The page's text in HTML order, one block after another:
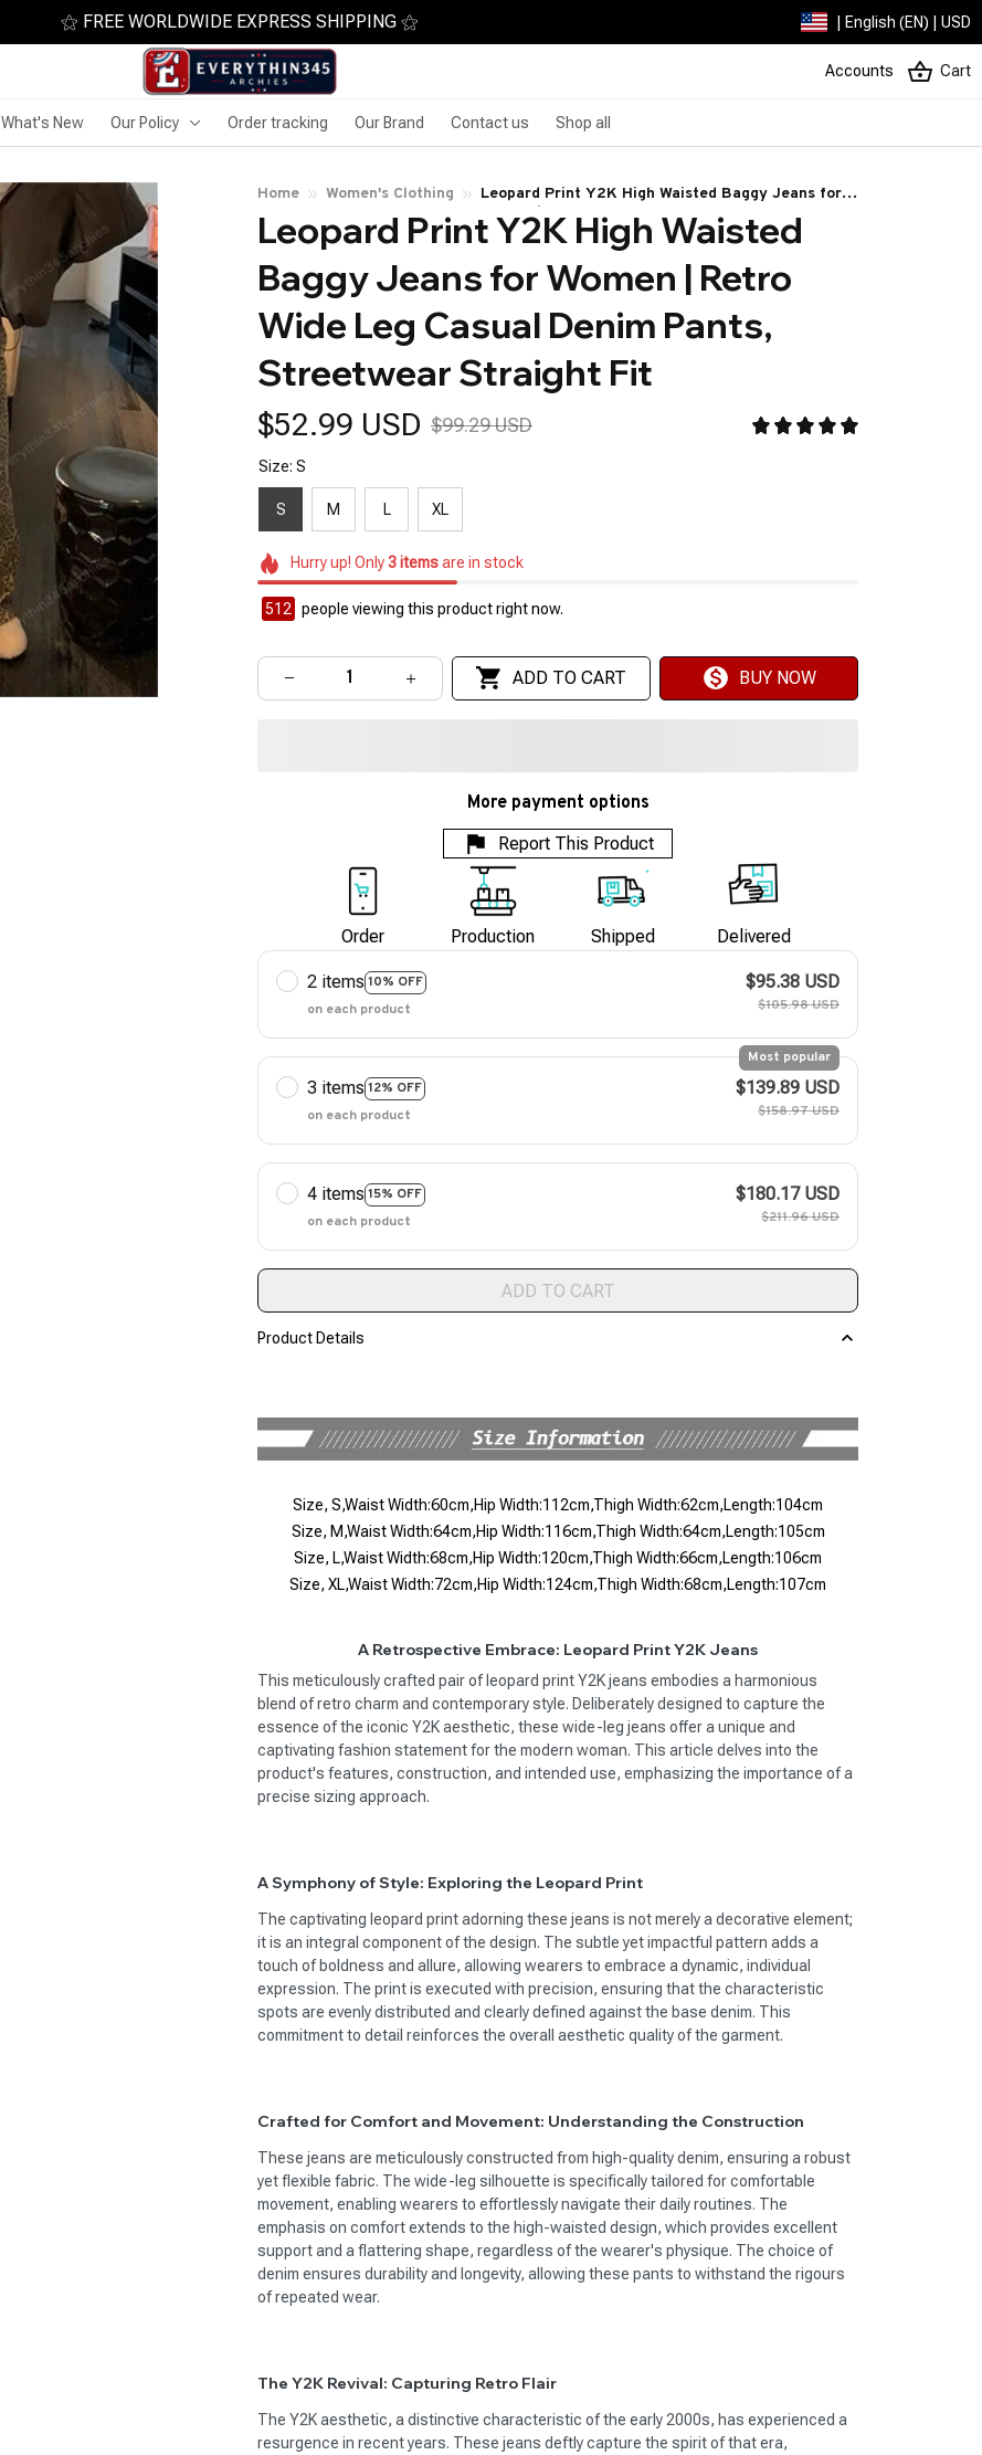
⚝ FREE WORLDWIDE EXPRESS SHIPPING ⚝ | English (EN) | USD
Accounts Cart
What's New Our Policy Order tracking Our Brand Contact us Shop all
Home Women's Clothing
Leopard Print Y2K High Waisted Baggy Jeans for
Women | Retro Wide Leg Casual Denim Pants,
Streetwear Straight Fit
Leopard Print Y2K High Waisted
Baggy Jeans for Women | Retro
Wide Leg Casual Denim Pants,
Streetwear Straight Fit
$52.99 USD $99.29 USD
Size: S
S M L XL
Hurry up! Only3itemsare in stock
512 people viewing this product right now.
ADD TO CART BUY NOW
More payment options
Report This Product
Order Production Shipped Delivered
2 items 10% OFF
on each product
$95.38 USD
$105.98 USD
3 items 12% OFF
Most popular
on each product
$139.89 USD
$158.97 USD
4 items 15% OFF
on each product
$180.17 USD
$211.96 USD
ADD TO CART
Product Details
Size, S,Waist Width:60cm,Hip Width:112cm,Thigh Width:62cm,Length:104cm
Size, M,Waist Width:64cm,Hip Width:116cm,Thigh Width:64cm,Length:105cm
Size, L,Waist Width:68cm,Hip Width:120cm,Thigh Width:66cm,Length:106cm
Size, XL,Waist Width:72cm,Hip Width:124cm,Thigh Width:68cm,Length:107cm
A Retrospective Embrace: Leopard Print Y2K Jeans
This meticulously crafted pair of leopard print Y2K jeans embodies a harmonious
blend of retro charm and contemporary style. Deliberately designed to capture the
essence of the iconic Y2K aesthetic, these wide-leg jeans offer a unique and
captivating fashion statement for the modern woman. This article delves into the
product's features, construction, and intended use, emphasizing the importance of a
precise sizing approach.
A Symphony of Style: Exploring the Leopard Print
The captivating leopard print adorning these jeans is not merely a decorative element;
it is an integral component of the design. The subtle yet impactful pattern adds a
touch of boldness and allure, allowing wearers to embrace a dynamic, individual
expression. The print is executed with precision, ensuring that the characteristic
spots are evenly distributed and clearly defined against the base denim. This
commitment to detail reinforces the overall aesthetic quality of the garment.
Crafted for Comfort and Movement: Understanding the Construction
These jeans are meticulously constructed from high-quality denim, ensuring a robust
yet flexible fabric. The wide-leg silhouette is specifically tailored for comfortable
movement, enabling wearers to effortlessly navigate their daily routines. The
emphasis on comfort extends to the high-waisted design, which provides excellent
support and a flattering shape, regardless of the wearer's physique. The choice of
denim ensures durability and longevity, allowing these pants to withstand the rigours
of repeated wear.
The Y2K Revival: Capturing Retro Flair
The Y2K aesthetic, a distinctive characteristic of the early 2000s, has experienced a
resurgence in recent years. These jeans deftly capture the spirit of that era,